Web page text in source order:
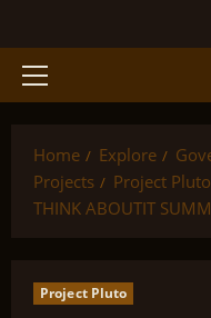
Primary
Home
Explore
Projects
Project Pluto
THINK ABOUTIT
Project Pluto